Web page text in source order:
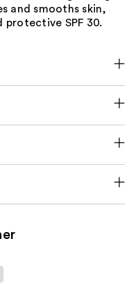
and smooths skin,
SPF 30.